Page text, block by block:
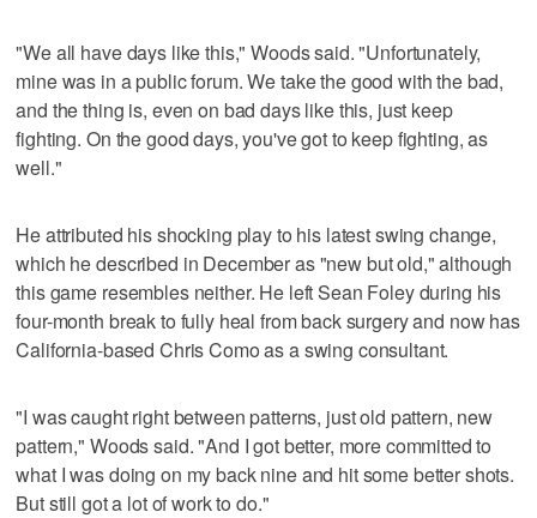
"We all have days like this," Woods said. "Unfortunately,
mine was in a public forum. We take the good with the bad,
and the thing is, even on bad days like this, just keep
fighting. On the good days, you've got to keep fighting, as
well."
He attributed his shocking play to his latest swing change,
which he described in December as "new but old," although
this game resembles neither. He left Sean Foley during his
four-month break to fully heal from back surgery and now has
California-based Chris Como as a swing consultant.
"I was caught right between patterns, just old pattern, new
pattern," Woods said. "And I got better, more committed to
what I was doing on my back nine and hit some better shots.
But still got a lot of work to do."